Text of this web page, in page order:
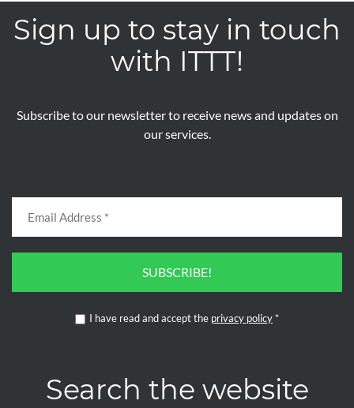
Sign up to stay in touch
with ITTT!
Subscribe to our newsletter to receive news and updates on
our services.
SUBSCRIBE!
I have read and accept the privacy policy *
Search the website